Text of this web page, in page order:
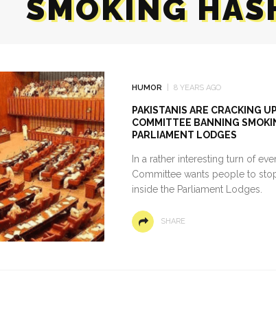
SMOKING
HUMOR 8 YEARS AGO
PAKISTANIS ARE CRACKING
COMMITTEE BANNING
PARLIAMENT LODGES
In a rather interesting turn of
Committee wants people to
inside the Parliament Lodges.
SHARE